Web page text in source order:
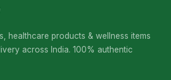
healthcare products & wellness items
across India. 100% authentic